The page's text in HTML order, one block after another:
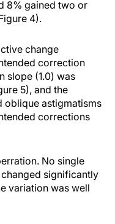
8% gained two or
4).
change
correction
slope (1.0) was
5), and the
oblique astigmatisms
corrections
No single
significantly
variation was well